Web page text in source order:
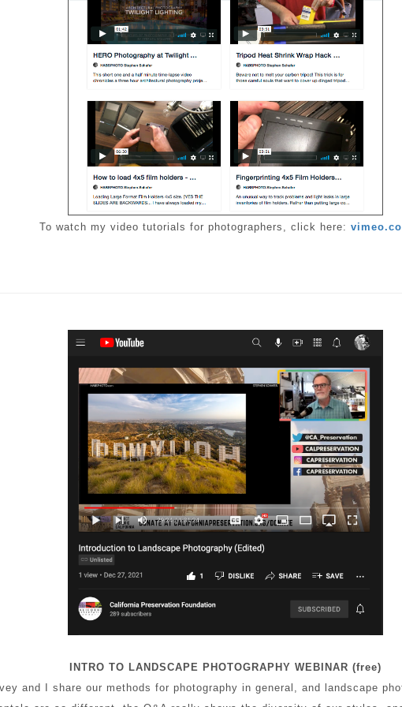
To watch my video tutorials for photographers, click here:
INTRO TO LANDSCAPE PHOTOGRAPHY WEBINAR (free)
and I share our methods for photography in general, and landscape